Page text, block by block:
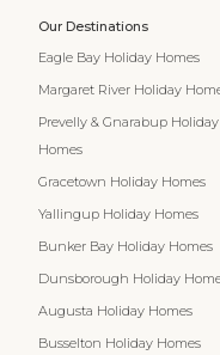
Our Destinations
Eagle Bay Holiday Homes
Margaret River Holiday
Prevelly & Gnarabup Holiday
Homes
Gracetown Holiday Homes
Yallingup Holiday Homes
Bunker Bay Holiday Homes
Dunsborough Holiday
Augusta Holiday Homes
Busselton Holiday Homes